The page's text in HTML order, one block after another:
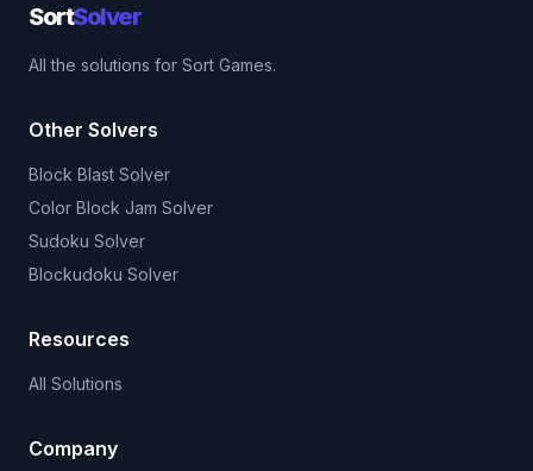
SortSolver
All the solutions for Sort Games.
Other Solvers
Block Blast Solver
Color Block Jam Solver
Sudoku Solver
Blockudoku Solver
Resources
All Solutions
Company